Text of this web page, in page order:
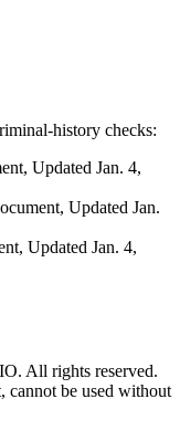
history checks:
Updated Jan. 4,
Updated Jan.
Updated Jan. 4,
All rights reserved.
cannot be used without